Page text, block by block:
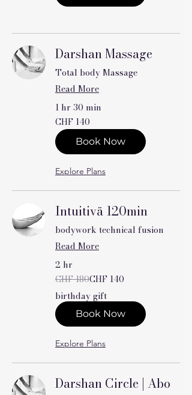
Darshan Massage
Total body Massage
Read More
1 hr 30 min
140
Swiss
francs
CHF 140
Book Now
Explore Plans
Intuitivä 120min
bodywork technical fusion
Read More
2 hr
180
Swiss
CHF 180CHF 140
birthday gift
Book Now
Explore Plans
Darshan Circle | Abo